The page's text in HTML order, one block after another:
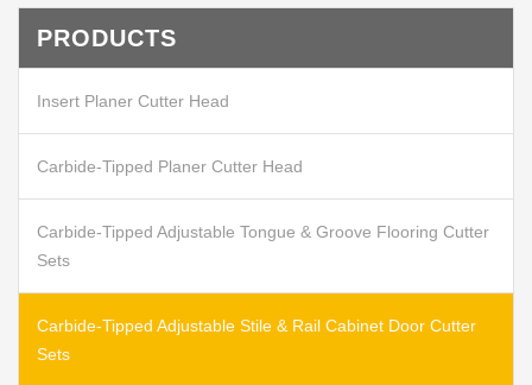
PRODUCTS
Insert Planer Cutter Head
Carbide-Tipped Planer Cutter Head
Carbide-Tipped Adjustable Tongue & Groove Flooring Cutter
Sets
Carbide-Tipped Adjustable Stile & Rail Cabinet Door Cutter
Sets